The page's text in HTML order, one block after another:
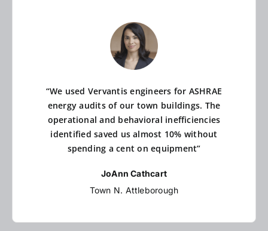
“We used Vervantis engineers for ASHRAE
energy audits of our town buildings. The
operational and behavioral inefficiencies
identified saved us almost 10% without
spending a cent on equipment”
JoAnn Cathcart
Town N. Attleborough